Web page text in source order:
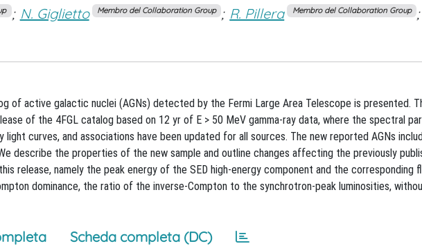
; N. Giglietto Membro del Collaboration Group ; R. Pillera Membro del Collaboration Group ;
of active galactic nuclei (AGNs) detected by the Fermi Large Area Telescope is presented.
of the 4FGL catalog based on 12 yr of E > 50 MeV gamma-ray data, where the spectral
curves, and associations have been updated for all sources. The new reported AGNs
describe the properties of the new sample and outline changes affecting the previously
release, namely the peak energy of the SED high-energy component and the corresponding
dominance, the ratio of the inverse-Compton to the synchrotron-peak luminosities,
Scheda completa (DC)